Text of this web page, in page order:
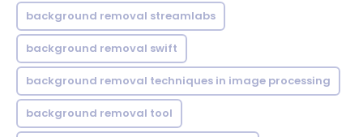
background removal streamlabs
background removal swift
background removal techniques in image processing
background removal tool